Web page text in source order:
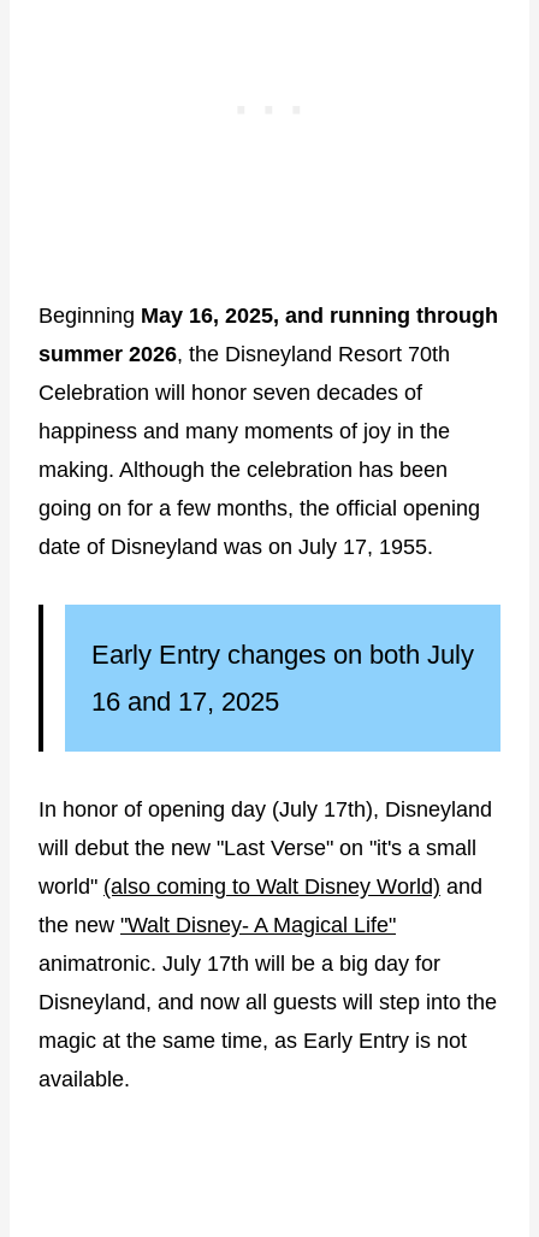
Beginning May 16, 2025, and running through
summer 2026, the Disneyland Resort 70th
Celebration will honor seven decades of
happiness and many moments of joy in the
making. Although the celebration has been
going on for a few months, the official opening
date of Disneyland was on July 17, 1955.
Early Entry changes on both July
16 and 17, 2025
In honor of opening day (July 17th), Disneyland
will debut the new "Last Verse" on "it's a small
world" (also coming to Walt Disney World) and
the new "Walt Disney- A Magical Life"
animatronic. July 17th will be a big day for
Disneyland, and now all guests will step into the
magic at the same time, as Early Entry is not
available.